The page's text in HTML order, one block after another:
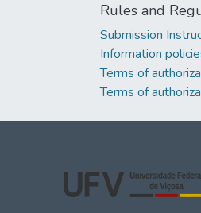
Rules and
Submission
Information
Terms of
Terms of